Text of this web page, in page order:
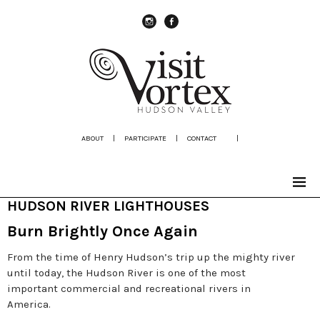
ABOUT | PARTICIPATE | CONTACT |
HUDSON RIVER LIGHTHOUSES
Burn Brightly Once Again
From the time of Henry Hudson’s trip up the mighty river
until today, the Hudson River is one of the most
important commercial and recreational rivers in
America.